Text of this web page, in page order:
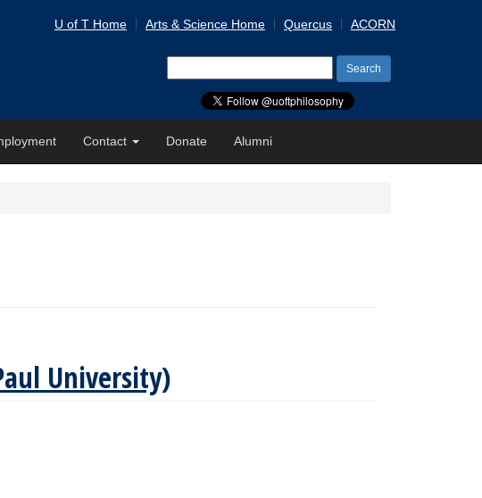
U of T Home Arts & Science Home Quercus ACORN
for:
Contact Donate Alumni
University)